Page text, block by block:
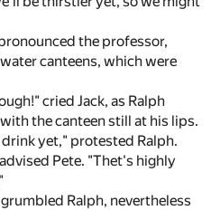
the professor,
canteens, which were
cried Jack, as Ralph
the canteen still at his lips.
yet," protested Ralph.
Pete. "Thet's highly
Ralph, nevertheless